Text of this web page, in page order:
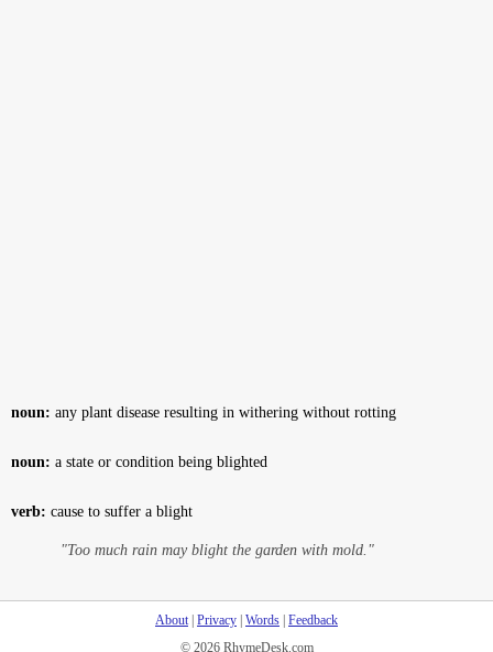
noun: any plant disease resulting in withering without rotting
noun: a state or condition being blighted
verb: cause to suffer a blight
"Too much rain may blight the garden with mold."
About| Privacy Words Feedback
© 2026 RhymeDesk.com